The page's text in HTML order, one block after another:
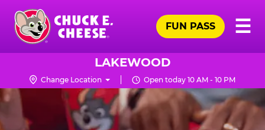
Skip
main
content
Chuck
Logo
☰
FUN PASS
LAKEWOOD
Change Location Open today 10 AM - 10 PM